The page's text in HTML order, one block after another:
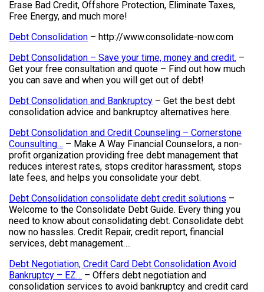
Erase Bad Credit, Offshore Protection, Eliminate Taxes,
Free Energy, and much more!
Debt Consolidation – http://www.consolidate-now.com
Debt Consolidation – Save your time, money and credit. –
Get your free consultation and quote – Find out how much
you can save and when you will get out of debt!
Debt Consolidation and Bankruptcy – Get the best debt
consolidation advice and bankruptcy alternatives here.
Debt Consolidation and Credit Counseling – Cornerstone
Counsulting… – Make A Way Financial Counselors, a non-
profit organization providing free debt management that
reduces interest rates, stops creditor harassment, stops
late fees, and helps you consolidate your debt.
Debt Consolidation consolidate debt credit solutions –
Welcome to the Consolidate Debt Guide. Every thing you
need to know about consolidating debt. Consolidate debt
now no hassles. Credit Repair, credit report, financial
services, debt management….
Debt Negotiation, Credit Card Debt Consolidation Avoid
Bankruptcy – EZ… – Offers debt negotiation and
consolidation services to avoid bankruptcy and credit card